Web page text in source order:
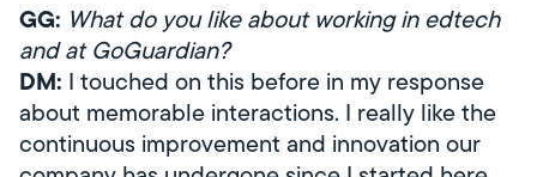
GG: What do you like about working in edtech
and at GoGuardian?
DM: I touched on this before in my response
about memorable interactions. I really like the
continuous improvement and innovation our